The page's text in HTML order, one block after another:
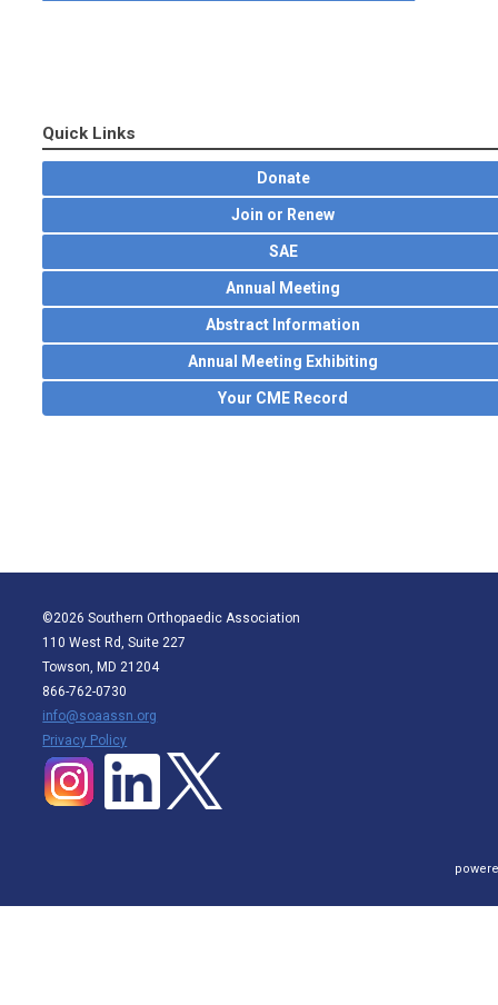
Quick Links
Donate
Join or Renew
SAE
Annual Meeting
Abstract Information
Annual Meeting Exhibiting
Your CME Record
©2026 Southern Orthopaedic Association
110 West Rd, Suite 227
Towson, MD 21204
866-762-0730
info@soaassn.org
Privacy Policy